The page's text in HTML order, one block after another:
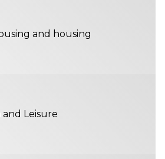
and housing
and Leisure